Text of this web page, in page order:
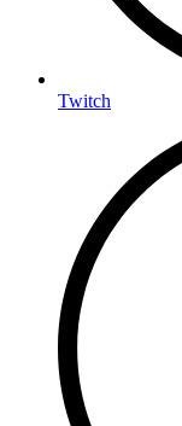
Twitch